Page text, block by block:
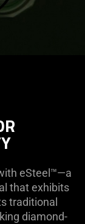
eSteel™—a
that exhibits
traditional
diamond-